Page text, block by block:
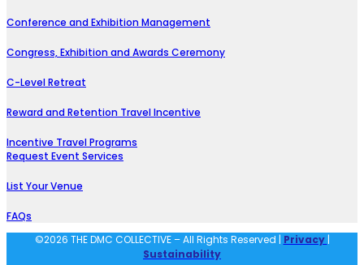
Conference and Exhibition Management
Congress, Exhibition and Awards Ceremony
C-Level Retreat
Reward and Retention Travel Incentive
Incentive Travel Programs
Request Event Services
List Your Venue
FAQs
©2026 THE DMC COLLECTIVE – All Rights Reserved | Privacy |
Sustainability